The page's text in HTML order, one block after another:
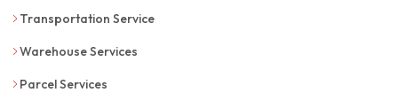
Transportation Service
Warehouse Services
Parcel Services